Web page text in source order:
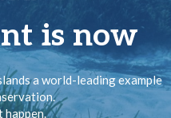
is now
a world-leading example
happen.